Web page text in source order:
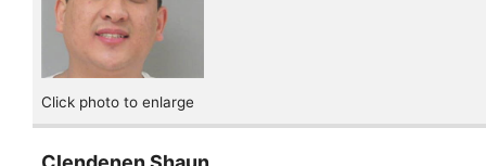
Click photo to enlarge